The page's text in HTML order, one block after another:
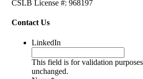
CSLB License #: 968197
Contact Us
LinkedIn
This field is for validation
unchanged.